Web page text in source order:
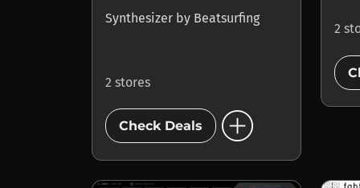
Synthesizer by Beatsurfing
2 stores
Check Deals add_circle
2